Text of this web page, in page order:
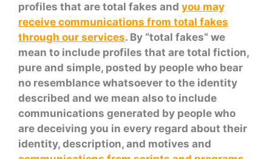
profiles that are total fakes and you may
receive communications from total fakes
through our services. By “total fakes” we
mean to include profiles that are total fiction,
pure and simple, posted by people who bear
no resemblance whatsoever to the identity
described and we mean also to include
communications generated by people who
are deceiving you in every regard about their
identity, description, and motives and